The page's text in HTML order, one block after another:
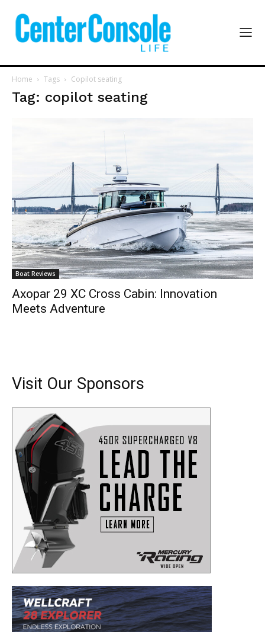
Get the latest news, and boat reviews delivered straight
to your inbox!
– Boat Reviews.
– Boat Maintenance.
– Outboard Reviews.
– Top Destinations.
Videos.
Home Tags Copilot seating
Tag: copilot seating
Boat Reviews
Axopar 29 XC Cross Cabin: Innovation
Meets Adventure
Visit Our Sponsors